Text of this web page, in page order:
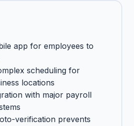
app for employees to
scheduling for
locations
with major payroll
verification prevents